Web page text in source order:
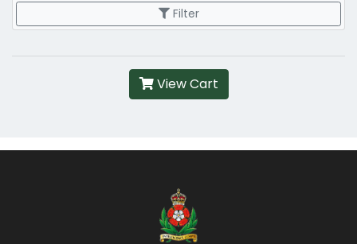
Filter
View Cart